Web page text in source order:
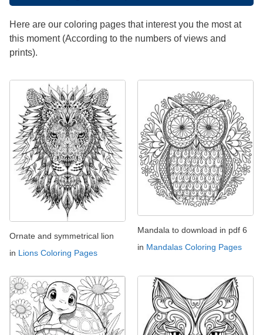
Here are our coloring pages that interest you the most at
this moment (According to the numbers of views and
prints).
Ornate and symmetrical lion
in Lions Coloring Pages
Mandala to download in pdf 6
in Mandalas Coloring Pages